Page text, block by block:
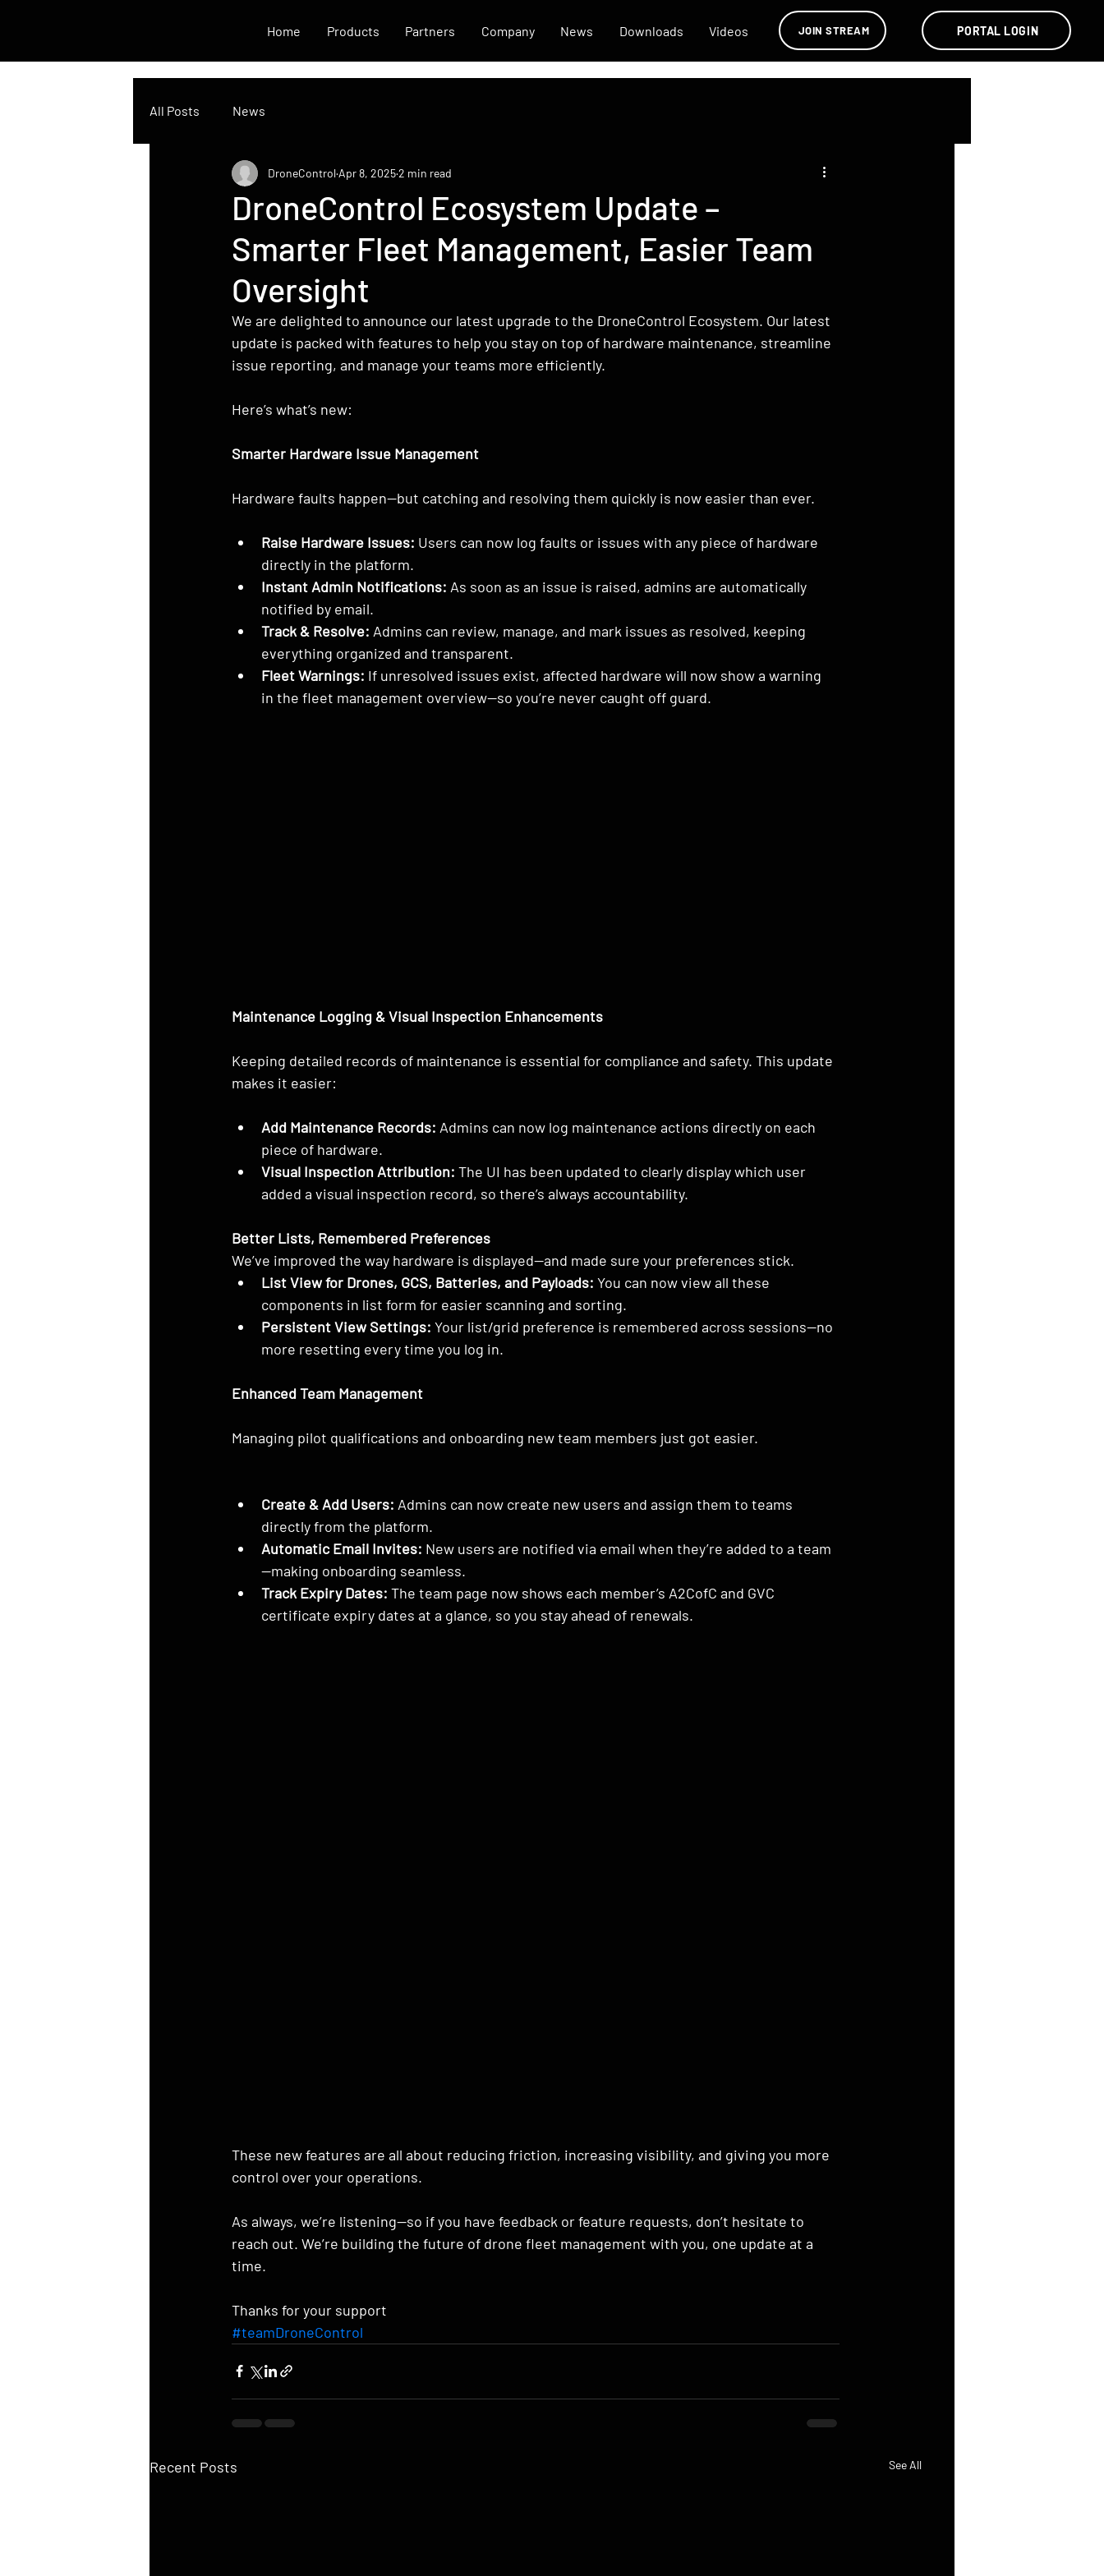
Home Products Partners Company News Downloads Videos JOIN STREAM PORTAL LOGIN
All Posts News
DroneControl Ecosystem Update –
Smarter Fleet Management, Easier Team
Oversight
DroneControl Apr 8, 20252 min read
We are delighted to announce our latest upgrade to the DroneControl Ecosystem. Our latest
update is packed with features to help you stay on top of hardware maintenance, streamline
issue reporting, and manage your teams more efficiently.
Here’s what’s new:
Smarter Hardware Issue Management
Hardware faults happen—but catching and resolving them quickly is now easier than ever.
Raise Hardware Issues: Users can now log faults or issues with any piece of hardware
directly in the platform.
Instant Admin Notifications: As soon as an issue is raised, admins are automatically
notified by email.
Track & Resolve: Admins can review, manage, and mark issues as resolved, keeping
everything organized and transparent.
Fleet Warnings: If unresolved issues exist, affected hardware will now show a warning
in the fleet management overview—so you’re never caught off guard.
Maintenance Logging & Visual Inspection Enhancements
Keeping detailed records of maintenance is essential for compliance and safety. This update
makes it easier:
Add Maintenance Records: Admins can now log maintenance actions directly on each
piece of hardware.
Visual Inspection Attribution: The UI has been updated to clearly display which user
added a visual inspection record, so there’s always accountability.
Better Lists, Remembered Preferences
We’ve improved the way hardware is displayed—and made sure your preferences stick.
List View for Drones, GCS, Batteries, and Payloads: You can now view all these
components in list form for easier scanning and sorting.
Persistent View Settings: Your list/grid preference is remembered across sessions—no
more resetting every time you log in.
Enhanced Team Management
Managing pilot qualifications and onboarding new team members just got easier.
Create & Add Users: Admins can now create new users and assign them to teams
directly from the platform.
Automatic Email Invites: New users are notified via email when they’re added to a team
—making onboarding seamless.
Track Expiry Dates: The team page now shows each member’s A2CofC and GVC
certificate expiry dates at a glance, so you stay ahead of renewals.
These new features are all about reducing friction, increasing visibility, and giving you more
control over your operations.
As always, we’re listening—so if you have feedback or feature requests, don’t hesitate to
reach out. We’re building the future of drone fleet management with you, one update at a
time.
Thanks for your support
#teamDroneControl
Recent Posts See All